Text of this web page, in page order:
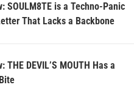
SOULM8TE is a Techno-Panic
That Lacks a Backbone
THE DEVIL’S MOUTH Has a